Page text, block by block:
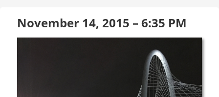
November 14, 2015 – 6:35 PM